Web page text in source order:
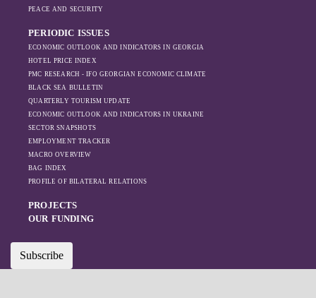
PEACE AND SECURITY
PERIODIC ISSUES
ECONOMIC OUTLOOK AND INDICATORS IN GEORGIA
HOTEL PRICE INDEX
PMC RESEARCH - IFO GEORGIAN ECONOMIC CLIMATE
BLACK SEA BULLETIN
QUARTERLY TOURISM UPDATE
ECONOMIC OUTLOOK AND INDICATORS IN UKRAINE
SECTOR SNAPSHOTS
EMPLOYMENT TRACKER
MACRO OVERVIEW
BAG INDEX
PROFILE OF BILATERAL RELATIONS
PROJECTS
OUR FUNDING
Subscribe